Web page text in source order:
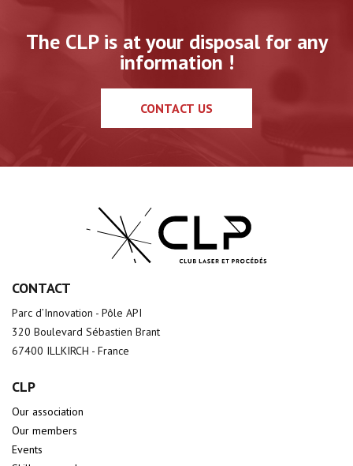
The CLP is at your disposal for any
information !
CONTACT US
CONTACT
Parc d’Innovation - Pôle API
320 Boulevard Sébastien Brant
67400 ILLKIRCH - France
CLP
Our association
Our members
Events